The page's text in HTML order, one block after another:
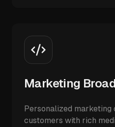
Marketing
Personalized marketing
customers with rich